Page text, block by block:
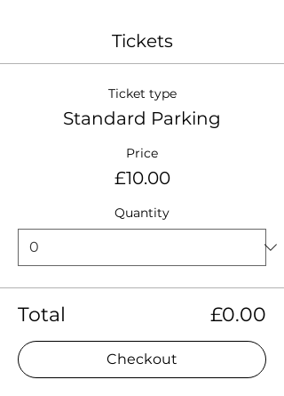
Tickets
Ticket type
Standard Parking
Price
£10.00
Quantity
Total £0.00
Checkout